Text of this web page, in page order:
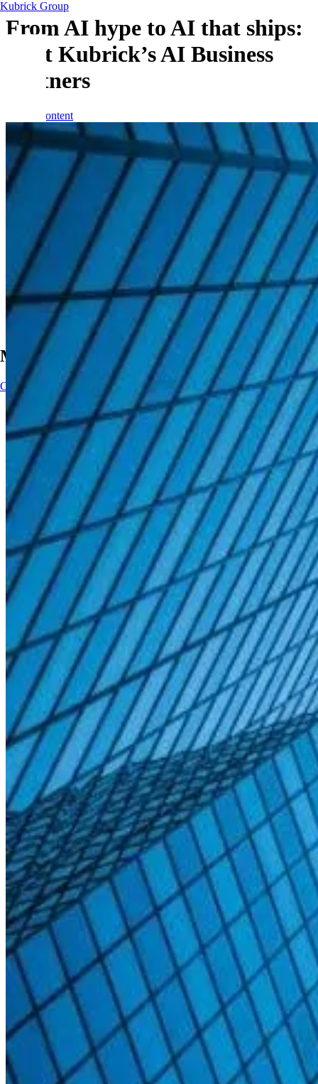
From AI hype to AI that ships:
meet Kubrick’s AI Business
Partners
Skip to content
Kubrick Group
Main Navigation
Contact
Contact
Impact
AI solutions
AI solutions
Kubrick delivers outcome-led data and AI solutions that help
partnerships to turn AI ambition into measurable business
AI SolutionsAI Solutions
AI-ready workforce
Data intelligence
Decision intelligence
Adaptive intelligence